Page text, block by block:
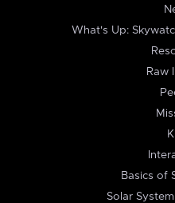
What's Up:
Raw
Basics of
Solar